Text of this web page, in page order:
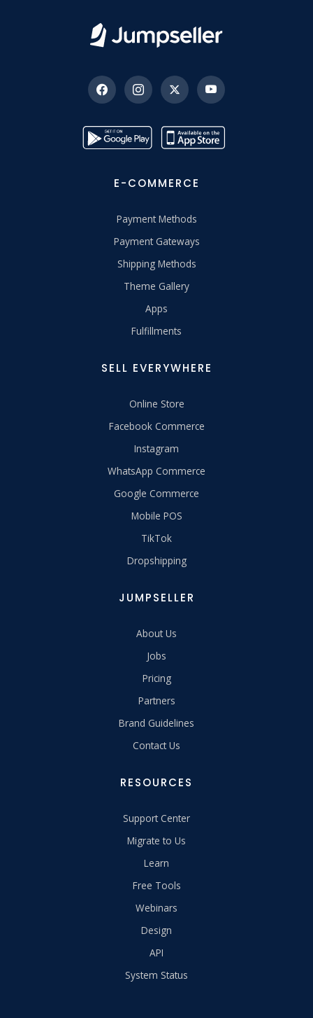
E-COMMERCE
Payment Methods
Payment Gateways
Shipping Methods
Theme Gallery
Apps
Fulfillments
SELL EVERYWHERE
Online Store
Facebook Commerce
Instagram
WhatsApp Commerce
Google Commerce
Mobile POS
TikTok
Dropshipping
JUMPSELLER
About Us
Jobs
Pricing
Partners
Brand Guidelines
Contact Us
RESOURCES
Support Center
Migrate to Us
Learn
Free Tools
Webinars
Design
API
System Status